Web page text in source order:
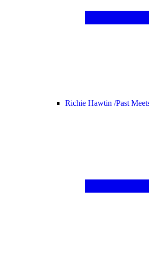
Richie Hawtin /Past